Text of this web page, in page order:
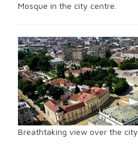
Mosque in the city centre.
Breathtaking view over the city.